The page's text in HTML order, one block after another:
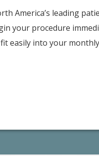
America’s leading
your procedure
easily into your